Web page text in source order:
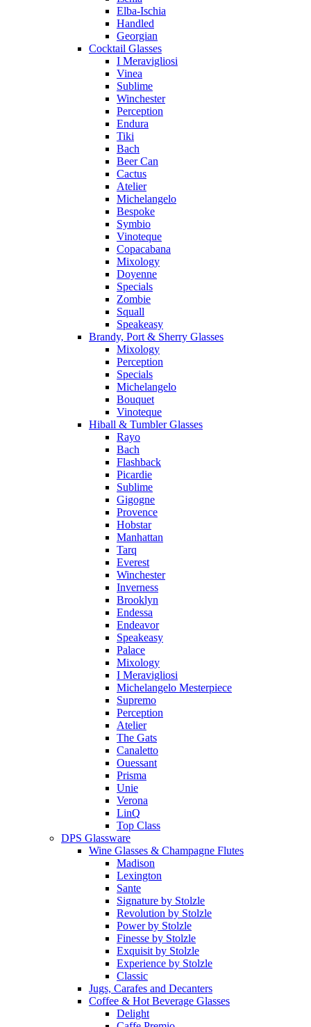
Elba-Ischia
Handled
Georgian
Cocktail Glasses
I Meravigliosi
Vinea
Sublime
Winchester
Perception
Endura
Tiki
Bach
Beer Can
Cactus
Atelier
Michelangelo
Bespoke
Symbio
Vinoteque
Copacabana
Mixology
Doyenne
Specials
Zombie
Squall
Speakeasy
Brandy, Port & Sherry Glasses
Mixology
Perception
Specials
Michelangelo
Bouquet
Vinoteque
Hiball & Tumbler Glasses
Rayo
Bach
Flashback
Picardie
Sublime
Gigogne
Provence
Hobstar
Manhattan
Tarq
Everest
Winchester
Inverness
Brooklyn
Endessa
Endeavor
Speakeasy
Palace
Mixology
I Meravigliosi
Michelangelo Mesterpiece
Supremo
Perception
Atelier
The Gats
Canaletto
Ouessant
Prisma
Unie
Verona
LinQ
Top Class
DPS Glassware
Wine Glasses & Champagne Flutes
Madison
Lexington
Sante
Signature by Stolzle
Revolution by Stolzle
Power by Stolzle
Finesse by Stolzle
Exquisit by Stolzle
Experience by Stolzle
Classic
Jugs, Carafes and Decanters
Coffee & Hot Beverage Glasses
Delight